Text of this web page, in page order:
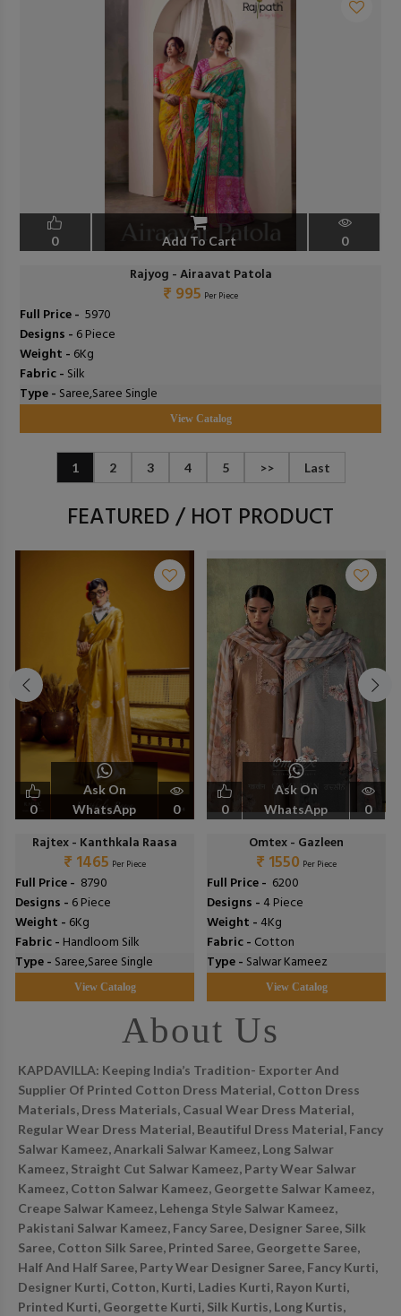
0 Add To Cart 0
Rajyog - Airaavat Patola
₹ 995 Per Piece
Full Price - ₹ 5970
Designs - 6 Piece
Weight - 6Kg
Fabric - Silk
Type - Saree,Saree Single
View Catalog
1 2 3 4 5 >> Last
FEATURED / HOT PRODUCT
0
Ask On
WhatsApp
0
Rajtex - Kanthkala Raasa
₹ 1465 Per Piece
Full Price - ₹ 8790
Designs - 6 Piece
Weight - 6Kg
Fabric - Handloom Silk
Type - Saree,Saree Single
View Catalog
0
Ask On
WhatsApp
0
Omtex - Gazleen
₹ 1550 Per Piece
Full Price - ₹ 6200
Designs - 4 Piece
Weight - 4Kg
Fabric - Cotton
Type - Salwar Kameez
View Catalog
About Us
KAPDAVILLA: Keeping India’s Tradition- Exporter And
Supplier Of Printed Cotton Dress Material, Cotton Dress
Materials, Dress Materials, Casual Wear Dress Material,
Regular Wear Dress Material, Beautiful Dress Material, Fancy
Salwar Kameez, Anarkali Salwar Kameez, Long Salwar
Kameez, Straight Cut Salwar Kameez, Party Wear Salwar
Kameez, Cotton Salwar Kameez, Georgette Salwar Kameez,
Creape Salwar Kameez, Lehenga Style Salwar Kameez,
Pakistani Salwar Kameez, Fancy Saree, Designer Saree, Silk
Saree, Cotton Silk Saree, Printed Saree, Georgette Saree,
Half And Half Saree, Party Wear Designer Saree, Fancy Kurti,
Designer Kurti, Cotton, Kurti, Ladies Kurti, Rayon Kurti,
Printed Kurti, Georgette Kurti, Silk Kurtis, Long Kurtis,